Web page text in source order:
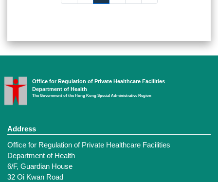
Office for Regulation of Private Healthcare Facilities
Department of Health
The Government of the Hong Kong Special Administrative Region
Address
Office for Regulation of Private Healthcare Facilities
Department of Health
6/F, Guardian House
32 Oi Kwan Road